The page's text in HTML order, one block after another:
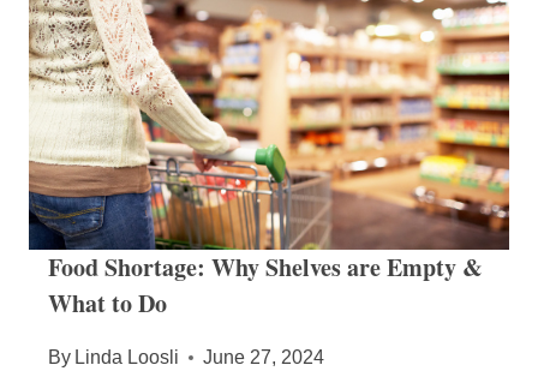
Food Shortage: Why Shelves are Empty &
What to Do
By Linda Loosli June 27, 2024